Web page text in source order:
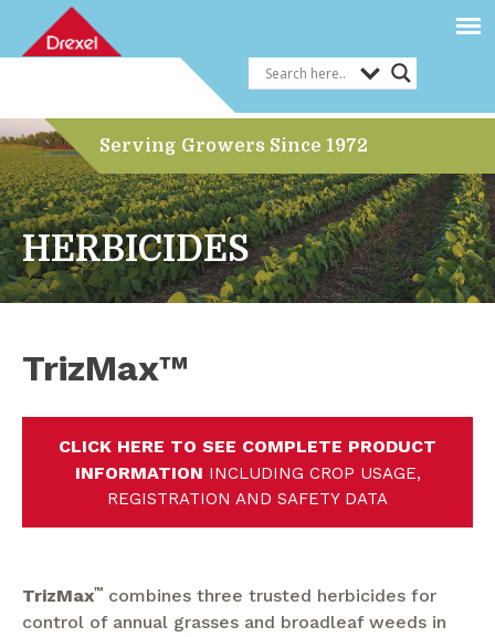
HERBICIDES
Serving Growers Since 1972
TrizMax™
CLICK HERE TO SEE COMPLETE PRODUCT
INFORMATION INCLUDING CROP USAGE,
REGISTRATION AND SAFETY DATA
TrizMax™ combines three trusted herbicides for
control of annual grasses and broadleaf weeds in